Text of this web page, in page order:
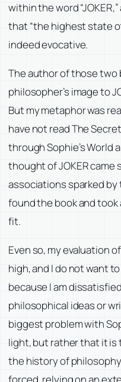
within the word
that “the highest state
indeed evocative.
The author of those two
philosopher’s image to
But my metaphor was
have not readThe
throughSophie’s World
thought of JOKER came
associations sparked by
found the book and took
fit.
Even so, my evaluation
high, and I do not want
because I am
philosophical ideas or
biggest problem with
light, but rather that it is
the history of